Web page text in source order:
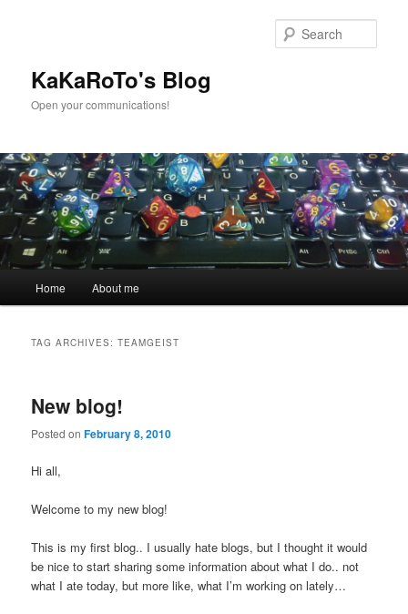
KaKaRoTo's Blog
Open your communications!
Home About me
TAG ARCHIVES:TEAMGEIST
New blog!
Posted onFebruary 8, 2010
Hi all,
Welcome to my new blog!
This is my first blog.. I usually hate blogs, but I thought it would
be nice to start sharing some information about what I do.. not
what I ate today, but more like, what I’m working on lately…